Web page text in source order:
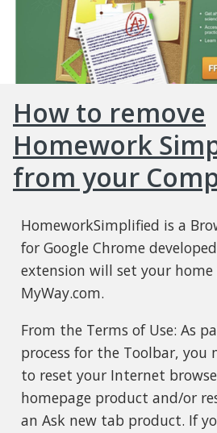
How to remove
Homework
from your
HomeworkSimplified is a
for Google Chrome
extension will set your
MyWay.com.
From the Terms of Use: As
process for the Toolbar,
to reset your Internet
homepage product and/or
an Ask new tab product. If